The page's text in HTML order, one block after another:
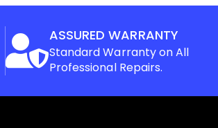
ASSURED WARRANTY
Standard Warranty on All
Professional Repairs.